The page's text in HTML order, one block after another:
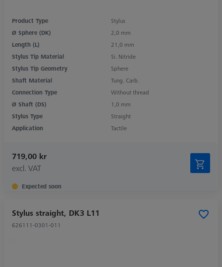
Product Type
Stylus
Ø Sphere (DK)
2,0 mm
Length (L)
21,0 mm
Stylus Tip Material
Si. Nitride
Stylus Tip Geometry
Sphere
Shaft Material
Tung. Carb.
Connection Type
Without thread
Ø Shaft (DS)
1,0 mm
Stylus Type
Straight
Application
Tactile
719,00 kr
excl. VAT
Expected soon
Stylus straight, DK3 L11
626111-0301-011